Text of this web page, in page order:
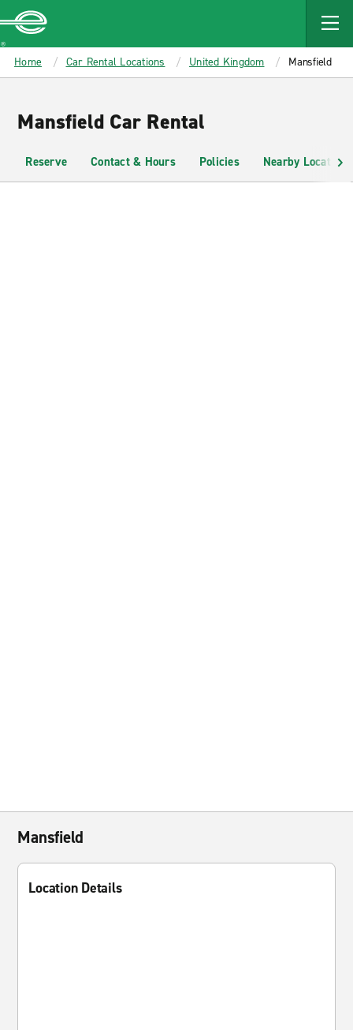
MAIN
CONTENT
Enterprise
Home Car Rental Locations United Kingdom Mansfield
Mansfield Car Rental
Reserve Contact & Hours Policies Nearby Locations
Mansfield
Location Details